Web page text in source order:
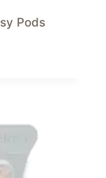
Pods